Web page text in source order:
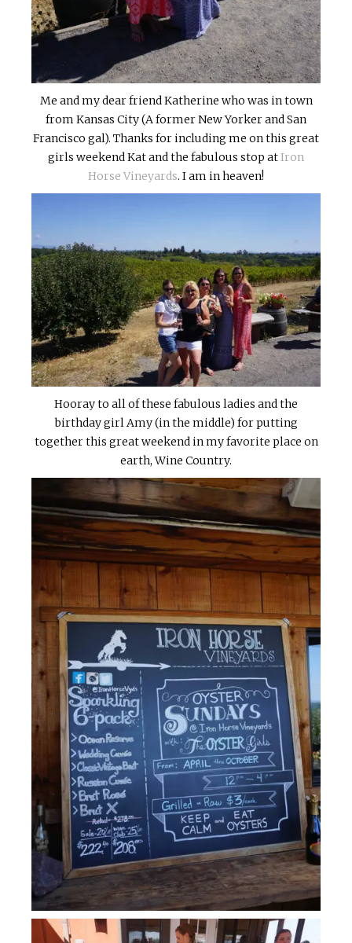
Me and my dear friend Katherine who was in town
from Kansas City (A former New Yorker and San
Francisco gal). Thanks for including me on this great
girls weekend Kat and the fabulous stop atIron
Horse Vineyards. I am in heaven!
Hooray to all of these fabulous ladies and the
birthday girl Amy (in the middle) for putting
together this great weekend in my favorite place on
earth, Wine Country.